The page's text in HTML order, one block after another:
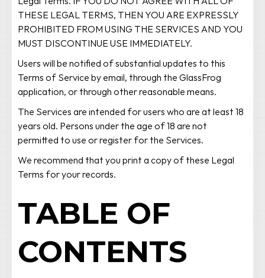
THESE LEGAL TERMS, THEN YOU ARE EXPRESSLY
PROHIBITED FROM USING THE SERVICES AND YOU
MUST DISCONTINUE USE IMMEDIATELY.
Users will be notified of substantial updates to this
Terms of Service by email, through the GlassFrog
application, or through other reasonable means.
The Services are intended for users who are at least 18
years old. Persons under the age of 18 are not
permitted to use or register for the Services.
We recommend that you print a copy of these Legal
Terms for your records.
TABLE OF
CONTENTS